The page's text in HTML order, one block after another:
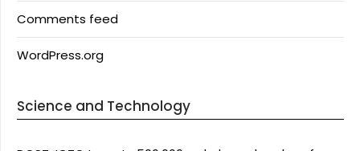
Comments feed
WordPress.org
Science and Technology